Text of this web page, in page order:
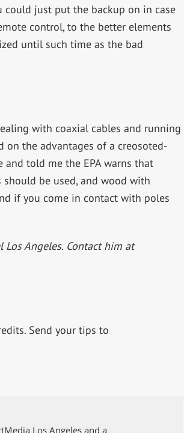
could just put the backup on in case
control, to the better elements
until such time as the bad
with coaxial cables and running
the advantages of a creosoted-
and told me the EPA warns that
be used, and wood with
if you come in contact with poles
Angeles. Contact him at
Send your tips to
Los Angeles and a